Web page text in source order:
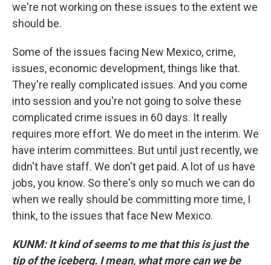
we're not working on these issues to the extent we
should be.
Some of the issues facing New Mexico, crime,
issues, economic development, things like that.
They're really complicated issues. And you come
into session and you're not going to solve these
complicated crime issues in 60 days. It really
requires more effort. We do meet in the interim. We
have interim committees. But until just recently, we
didn't have staff. We don't get paid. A lot of us have
jobs, you know. So there's only so much we can do
when we really should be committing more time, I
think, to the issues that face New Mexico.
KUNM: It kind of seems to me that this is just the
tip of the iceberg. I mean, what more can we be